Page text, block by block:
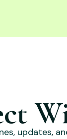
updates,